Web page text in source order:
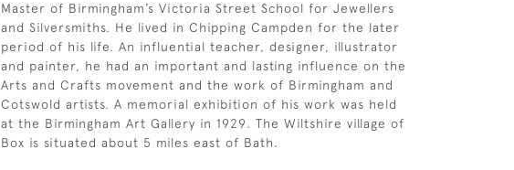
Master of Birmingham’s Victoria Street School for Jewellers
and Silversmiths. He lived in Chipping Campden for the later
period of his life. An influential teacher, designer, illustrator
and painter, he had an important and lasting influence on the
Arts and Crafts movement and the work of Birmingham and
Cotswold artists. A memorial exhibition of his work was held
at the Birmingham Art Gallery in 1929. The Wiltshire village of
Box is situated about 5 miles east of Bath.